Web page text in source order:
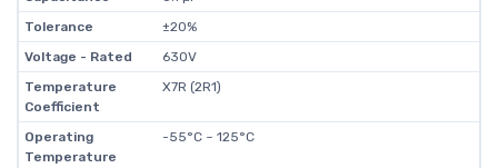
Tolerance
±20%
Voltage - Rated
630V
Temperature
Coefficient
X7R (2R1)
Operating
Temperature
-55°C ~ 125°C